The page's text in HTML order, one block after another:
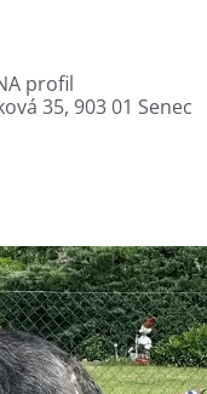
profil
35, 903 01 Senec